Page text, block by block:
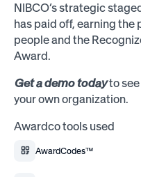
NIBCO’s strategic
has paid off, earning
people and the
Award.
Get a demo todayto
your own organization.
Awardco tools used
AwardCodes™